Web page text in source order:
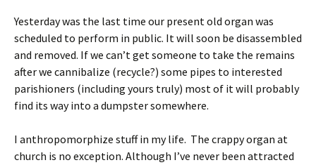
Yesterday was the last time our present old organ was
scheduled to perform in public. It will soon be disassembled
and removed. If we can’t get someone to take the remains
after we cannibalize (recycle?) some pipes to interested
parishioners (including yours truly) most of it will probably
find its way into a dumpster somewhere.
I anthropomorphize stuff in my life. The crappy organ at
church is no exception. Although I’ve never been attracted